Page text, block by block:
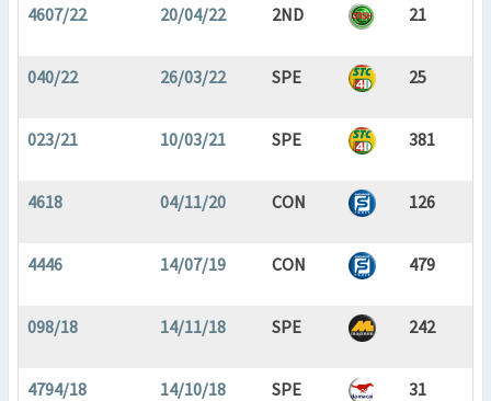
4607/22 20/04/22 2ND 21
040/22 26/03/22 SPE 25
023/21 10/03/21 SPE 381
4618 04/11/20 CON 126
4446 14/07/19 CON 479
098/18 14/11/18 SPE 242
4794/18 14/10/18 SPE 31